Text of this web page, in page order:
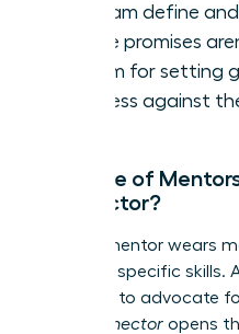
program define
Vague promises
system for setting
progress against
The Role of
Connector?
A great mentor wears
you build specific skills.
influence to advocate
Connector opens